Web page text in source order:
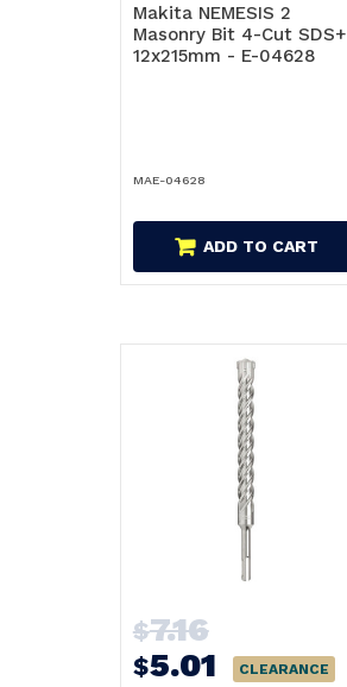
Makita NEMESIS 2
Masonry Bit 4-Cut SDS+
12x215mm - E-04628
MAE-04628
ADD TO CART
$7.16
$5.01 CLEARANCE